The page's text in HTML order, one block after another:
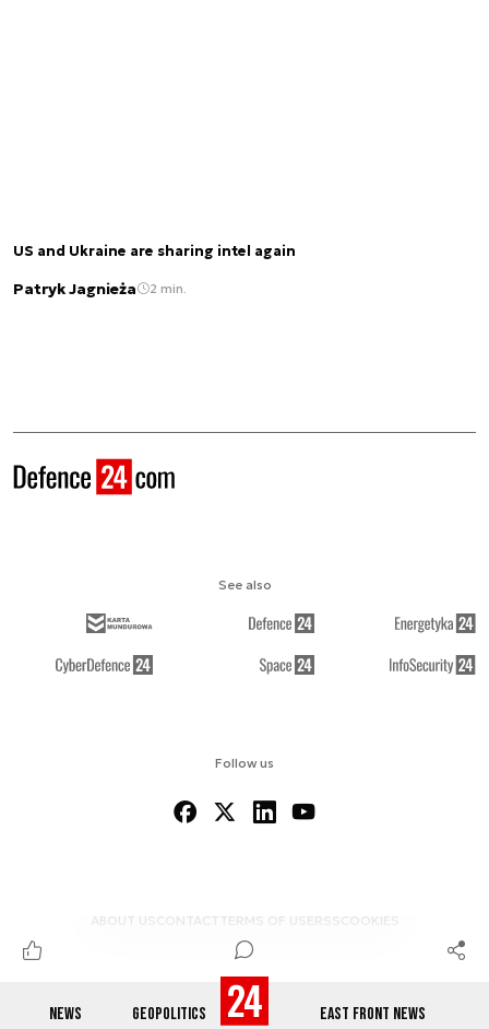
NEWS GEOPOLITICS EAST FRONT NEWS
US and Ukraine are sharing intel again
Patryk Jagnieża 2 min.
Follow us
ABOUT US CONTACTTERMS OF USERSS COOKIES
See also
© 2012-2026 DEFENCE24.COM